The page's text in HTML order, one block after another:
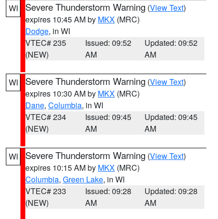
WI
Severe Thunderstorm Warning (View Text)
expires 10:45 AM by MKX (MRC)
Dodge, in WI
VTEC# 235
(NEW)
Issued: 09:52
AM
Updated: 09:52
AM
WI Severe Thunderstorm Warning (View Text)
expires 10:30 AM by MKX (MRC)
Dane, Columbia, in WI
VTEC# 234
(NEW)
Issued: 09:45
AM
Updated: 09:45
AM
WI Severe Thunderstorm Warning (View Text)
expires 10:15 AM by MKX (MRC)
Columbia, Green Lake, in WI
VTEC# 233
(NEW)
Issued: 09:28
AM
Updated: 09:28
AM